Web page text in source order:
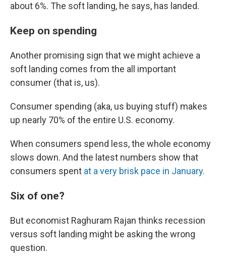
about 6%. The soft landing, he says, has landed.
Keep on spending
Another promising sign that we might achieve a
soft landing comes from the all important
consumer (that is, us).
Consumer spending (aka, us buying stuff) makes
up nearly 70% of the entire U.S. economy.
When consumers spend less, the whole economy
slows down. And the latest numbers show that
consumers spent at a very brisk pace in January.
Six of one?
But economist Raghuram Rajan thinks recession
versus soft landing might be asking the wrong
question.